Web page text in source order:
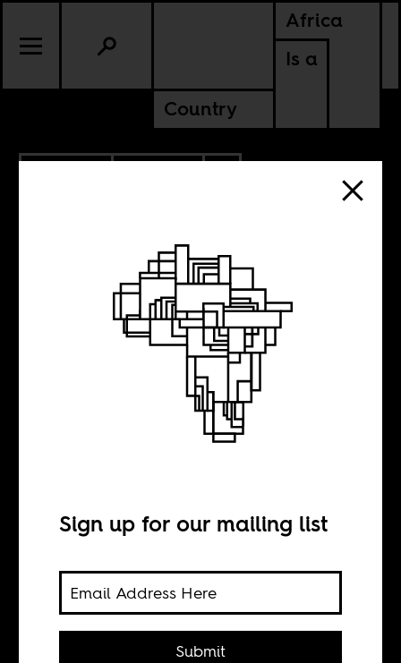
Africa
Is a
Country
CAMEROON
Paul Biya, the
Shuimo Trust Dohyee
Sign up for our mailing list
Submit